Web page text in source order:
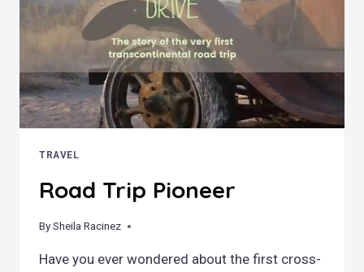
BISLAND
RACE
EACH
OTHER
ON
A
TRIP
TRAVEL
Road Trip Pioneer
BySheila Racinez
August 17, 2020
Have you ever wondered about the first cross-